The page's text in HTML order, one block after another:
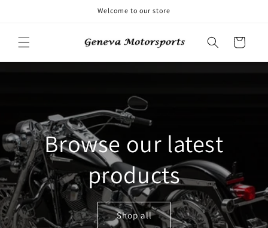
Welcome to our store
Cart
Browse our latest
products
Shop all